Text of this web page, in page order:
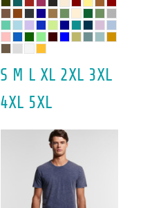
S M L XL 2XL 3XL
4XL 5XL